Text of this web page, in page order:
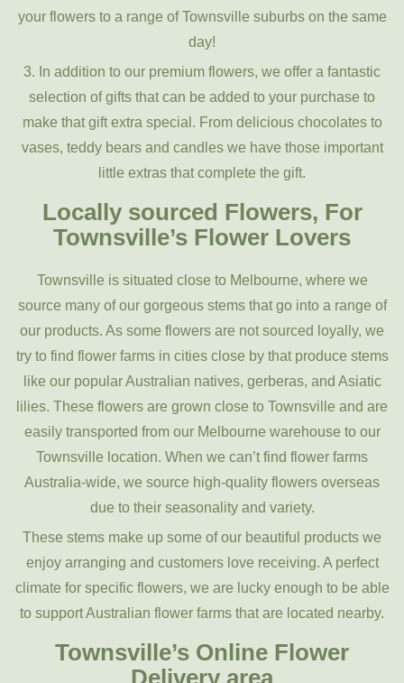
your flowers to a range of Townsville suburbs on the same
day!
3. In addition to our premium flowers, we offer a fantastic
selection of gifts that can be added to your purchase to
make that gift extra special. From delicious chocolates to
vases, teddy bears and candles we have those important
little extras that complete the gift.
Locally sourced Flowers, For
Townsville’s Flower Lovers
Townsville is situated close to Melbourne, where we
source many of our gorgeous stems that go into a range of
our products. As some flowers are not sourced loyally, we
try to find flower farms in cities close by that produce stems
like our popular Australian natives, gerberas, and Asiatic
lilies. These flowers are grown close to Townsville and are
easily transported from our Melbourne warehouse to our
Townsville location. When we can’t find flower farms
Australia-wide, we source high-quality flowers overseas
due to their seasonality and variety.
These stems make up some of our beautiful products we
enjoy arranging and customers love receiving. A perfect
climate for specific flowers, we are lucky enough to be able
to support Australian flower farms that are located nearby.
Townsville’s Online Flower
Delivery area